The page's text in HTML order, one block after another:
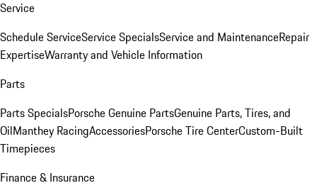
Service
Schedule ServiceService SpecialsService and MaintenanceRepair
ExpertiseWarranty and Vehicle Information
Parts
Parts SpecialsPorsche Genuine PartsGenuine Parts, Tires, and
OilManthey RacingAccessoriesPorsche Tire CenterCustom-Built
Timepieces
Finance & Insurance